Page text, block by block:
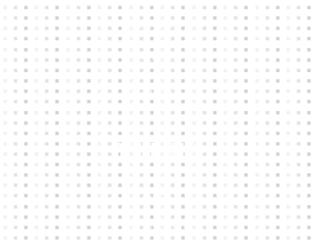
CLUB SHOPS
ABOUT
CONTACTS
Other Links
CART
MY ACCOUNT